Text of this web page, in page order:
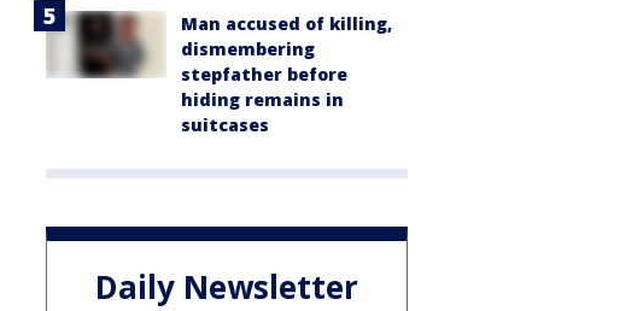
Man accused of killing,
dismembering
stepfather before
hiding remains in
suitcases
Daily Newsletter